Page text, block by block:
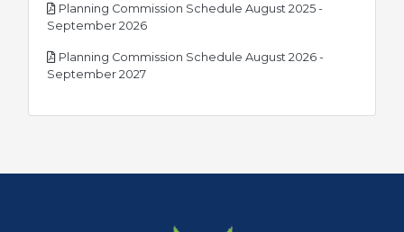
Planning Commission Schedule August 2025 -
September 2026pdf
Planning Commission Schedule August 2026 -
September 2027pdf